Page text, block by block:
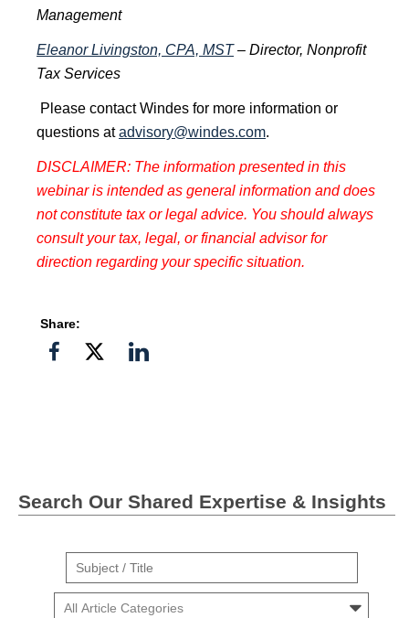
Management
Eleanor Livingston, CPA, MST– Director, Nonprofit
Tax Services
Please contact Windes for more information or
questions atadvisory@windes.com.
DISCLAIMER: The information presented in this
webinar is intended as general information and does
not constitute tax or legal advice. You should always
consult your tax, legal, or financial advisor for
direction regarding your specific situation.
Share:
Share
ShareShare
Search Our Shared Expertise & Insights
Suject
Title
Cars